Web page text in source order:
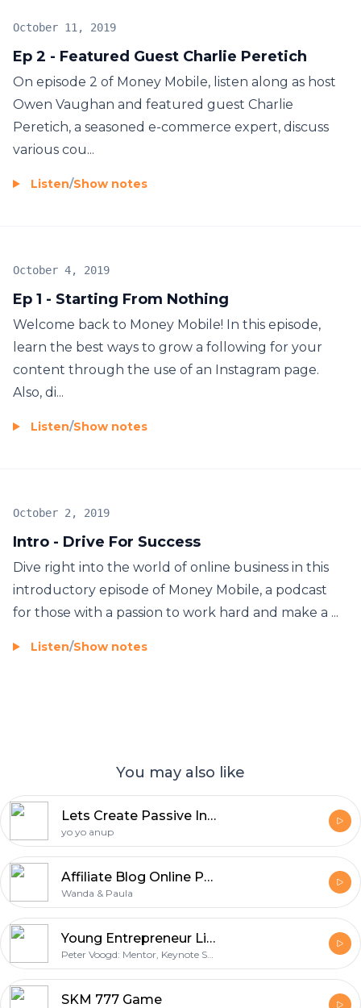
Ep 2 - Featured Guest Charlie Peretich
October 11, 2019
On episode 2 of Money Mobile, listen along as host
Owen Vaughan and featured guest Charlie
Peretich, a seasoned e-commerce expert, discuss
various cou...
Listen/Show notes
Ep 1 - Starting From Nothing
October 4, 2019
Welcome back to Money Mobile! In this episode,
learn the best ways to grow a following for your
content through the use of an Instagram page.
Also, di...
Listen/Show notes
Intro - Drive For Success
October 2, 2019
Dive right into the world of online business in this
introductory episode of Money Mobile, a podcast
for those with a passion to work hard and make a ...
Listen/Show notes
You may also like
Lets Create Passive Income Source
yo yo anup
Affiliate Blog Online Podcast: Passive Income | Blogging | Making Money Online
Wanda & Paula
Young Entrepreneur Lifestyle 2.0
SKM 777 Game